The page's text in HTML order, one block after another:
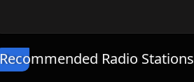
Recommended Radio Stations